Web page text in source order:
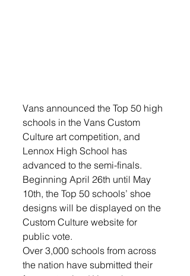
Vans announced the Top 50 high
schools in the Vans Custom
Culture art competition, and
Lennox High School has
advanced to the semi-finals.
Beginning April 26th until May
10th, the Top 50 schools’ shoe
designs will be displayed on the
Custom Culture website for
public vote.
Over 3,000 schools from across
the nation have submitted their